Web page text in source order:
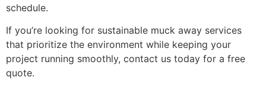
schedule.
If you’re looking for sustainable muck away services
that prioritize the environment while keeping your
project running smoothly, contact us today for a free
quote.